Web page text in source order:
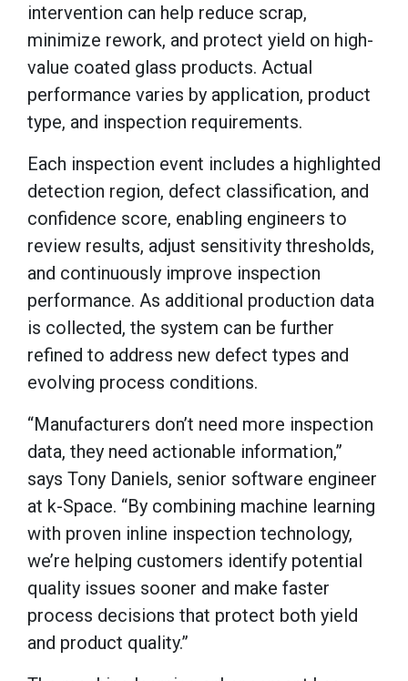
intervention can help reduce scrap,
minimize rework, and protect yield on high-
value coated glass products. Actual
performance varies by application, product
type, and inspection requirements.
Each inspection event includes a highlighted
detection region, defect classification, and
confidence score, enabling engineers to
review results, adjust sensitivity thresholds,
and continuously improve inspection
performance. As additional production data
is collected, the system can be further
refined to address new defect types and
evolving process conditions.
“Manufacturers don’t need more inspection
data, they need actionable information,”
says Tony Daniels, senior software engineer
at k-Space. “By combining machine learning
with proven inline inspection technology,
we’re helping customers identify potential
quality issues sooner and make faster
process decisions that protect both yield
and product quality.”